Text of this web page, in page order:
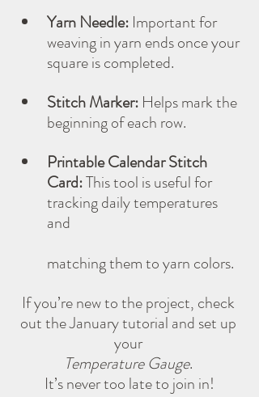
Yarn Needle: Important for
weaving in yarn ends once your
square is completed.
Stitch Marker: Helps mark the
beginning of each row.
Printable Calendar Stitch
Card: This tool is useful for
tracking daily temperatures
and
matching them to yarn colors.
If you’re new to the project, check
out the January tutorial and set up
your
Temperature Gauge.
It’s never too late to join in!